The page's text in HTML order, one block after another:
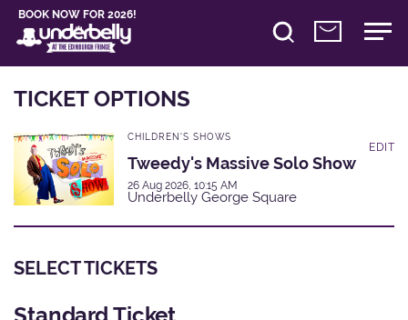
BOOK NOW FOR 2026!
TICKET OPTIONS
CHILDREN'S SHOWS
Tweedy's Massive Solo Show
26 Aug 2026, 10:15 AM
Underbelly George Square
EDIT
SELECT TICKETS